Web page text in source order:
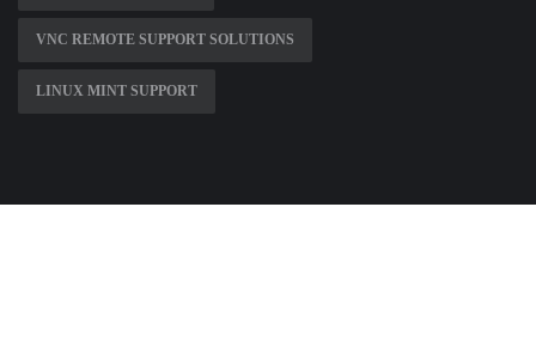
VNC REMOTE SUPPORT SOLUTIONS
LINUX MINT SUPPORT